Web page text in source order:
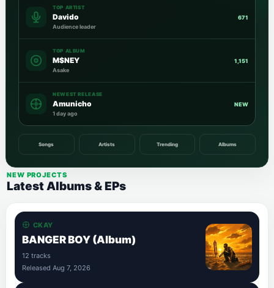
TOP ARTIST
Davido
Audience leader
671
TOP ALBUM
M$NEY
Asake
1,151
NEWEST RELEASE
Amunicho
1 day ago
NEW
Songs Artists Trending Albums
NEW PROJECTS
Latest Albums & EPs
CKAY
BANGER BOY (Album)
12 tracks
Released Aug 7, 2026